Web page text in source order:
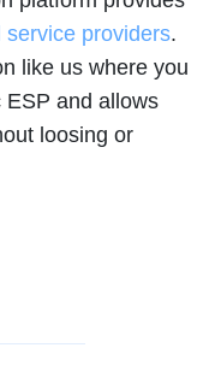
providers.
like us where you
and allows
loosing or